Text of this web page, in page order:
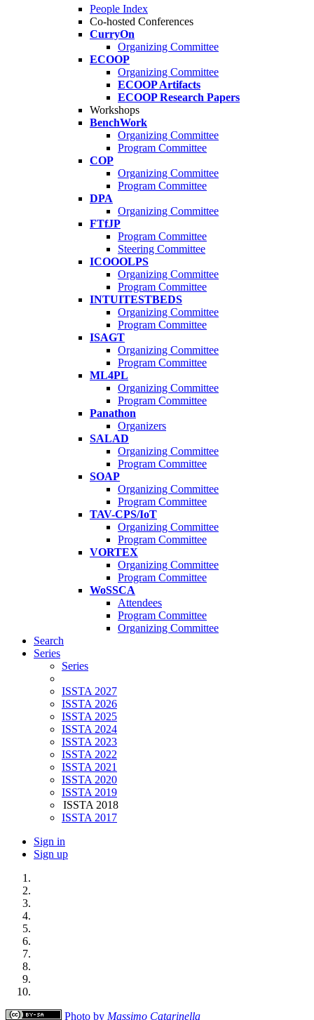
People Index
Co-hosted Conferences
CurryOn
Organizing Committee
ECOOP
Organizing Committee
ECOOP Artifacts
ECOOP Research Papers
Workshops
BenchWork
Organizing Committee
Program Committee
COP
Organizing Committee
Program Committee
DPA
Organizing Committee
FTfJP
Program Committee
Steering Committee
ICOOOLPS
Organizing Committee
Program Committee
INTUITESTBEDS
Organizing Committee
Program Committee
ISAGT
Organizing Committee
Program Committee
ML4PL
Organizing Committee
Program Committee
Panathon
Organizers
SALAD
Organizing Committee
Program Committee
SOAP
Organizing Committee
Program Committee
TAV-CPS/IoT
Organizing Committee
Program Committee
VORTEX
Organizing Committee
Program Committee
WoSSCA
Attendees
Program Committee
Organizing Committee
Search
Series
Series
ISSTA 2027
ISSTA 2026
ISSTA 2025
ISSTA 2024
ISSTA 2023
ISSTA 2022
ISSTA 2021
ISSTA 2020
ISSTA 2019
ISSTA 2018
ISSTA 2017
Sign in
Sign up
Photo by Massimo Catarinella